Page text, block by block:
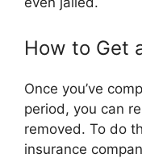
How to Get
Once you’ve
period, you can
removed. To do
insurance